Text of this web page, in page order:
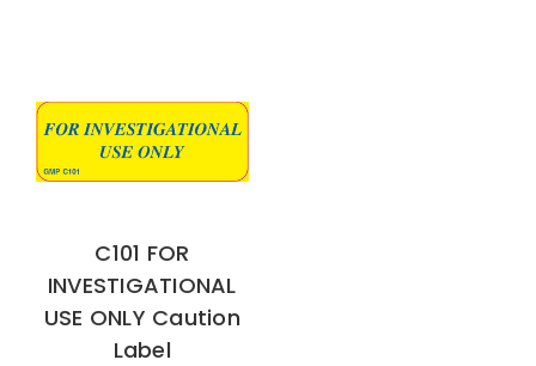
C101 FOR
INVESTIGATIONAL
USE ONLY Caution
Label